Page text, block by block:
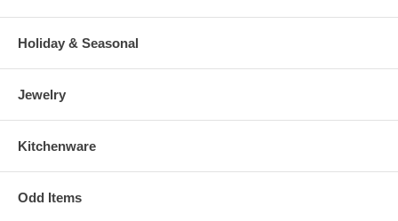
Holiday & Seasonal
Jewelry
Kitchenware
Odd Items